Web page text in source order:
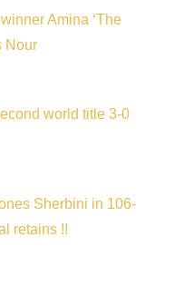
Amina ‘The
Nour
world title 3-0
Sherbini in 106-
retains !!